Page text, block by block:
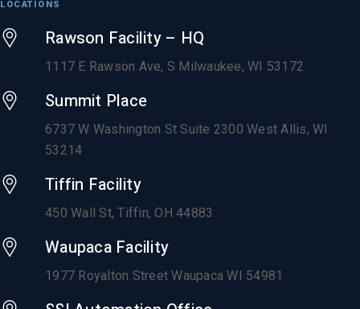
LOCATIONS
Rawson Facility – HQ
1117 E Rawson Ave, S Milwaukee, WI 53172
Summit Place
6737 W Washington St Suite 2300 West Allis, WI
53214
Tiffin Facility
450 Wall St, Tiffin, OH 44883
Waupaca Facility
1977 Royalton Street Waupaca WI 54981